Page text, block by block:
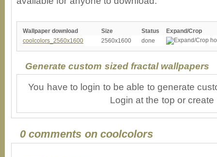
Wallpaper download Size Status
Expand/Crop
coolcolors_2560x1600
2560x1600 done
Generate custom sized fractal wallpapers
You have to login to be able to generate
Login at the top or
0 comments on coolcolors